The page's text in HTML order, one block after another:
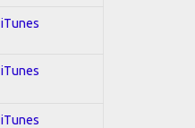
iTunes
iTunes
iTunes